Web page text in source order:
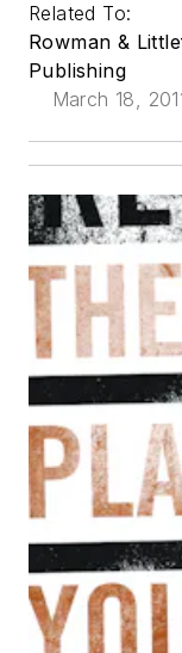
Related To:
Rowman &
Publishing
March 18,